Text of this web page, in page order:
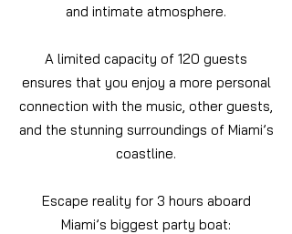
and intimate atmosphere.
A limited capacity of 120 guests
ensures that you enjoy a more personal
connection with the music, other guests,
and the stunning surroundings of Miami’s
coastline.
Escape reality for 3 hours aboard
Miami’s biggest party boat: